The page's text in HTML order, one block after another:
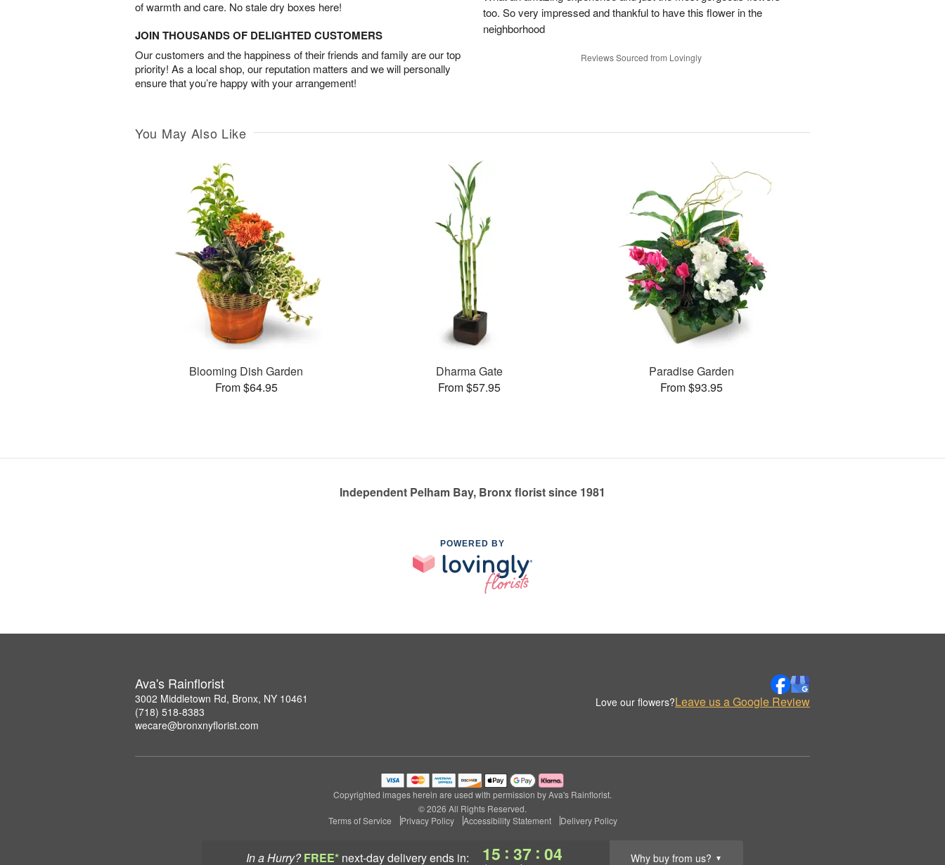
In a Hurry? FREE* next-day deliveryends in: 15 : 37 : 03 Why buy from us? ▼
of warmth and care. No stale dry boxes here!
JOIN THOUSANDS OF DELIGHTED CUSTOMERS
Our customers and the happiness of their friends and family are our top
priority! As a local shop, our reputation matters and we will personally
ensure that you’re happy with your arrangement!
too. So very impressed and thankful to have this flower in the
neighborhood
Reviews Sourced from Lovingly
You May Also Like
Blooming Dish Garden
From $64.95
Dharma Gate
From $57.95
Paradise Garden
From $93.95
Independent Pelham Bay, Bronx florist since 1981
POWERED BY
Ava's Rainflorist
3002 Middletown Rd, Bronx, NY 10461
(718) 518-8383
wecare@bronxnyflorist.com
Love our flowers?Leave us a Google Review
Copyrighted images herein are used with permission by Ava's Rainflorist.
© 2026 All Rights Reserved.
Terms of Service
Privacy Policy Accessibility Statement Delivery Policy